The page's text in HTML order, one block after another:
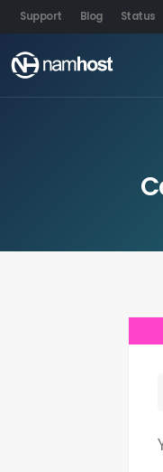
Support Blog Status